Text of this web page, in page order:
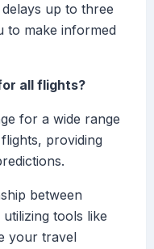
up to three
to make informed
all flights?
for a wide range
providing
between
tools like
your travel